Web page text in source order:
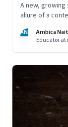
A new,
allure of a
are they really
AN
Ambica
Educator